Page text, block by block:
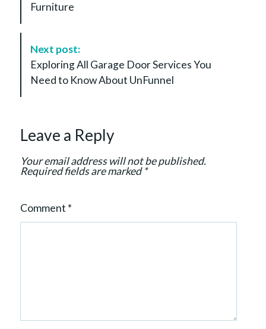
o
Furniture
Next post:
Exploring All Garage Door Services You
Need to Know About UnFunnel
Leave a Reply
Your email address will not be published.
Required fields are marked*
Comment *